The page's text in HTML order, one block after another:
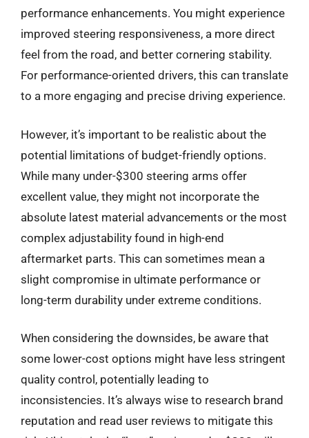
performance enhancements. You might experience
improved steering responsiveness, a more direct
feel from the road, and better cornering stability.
For performance-oriented drivers, this can translate
to a more engaging and precise driving experience.
However, it’s important to be realistic about the
potential limitations of budget-friendly options.
While many under-$300 steering arms offer
excellent value, they might not incorporate the
absolute latest material advancements or the most
complex adjustability found in high-end
aftermarket parts. This can sometimes mean a
slight compromise in ultimate performance or
long-term durability under extreme conditions.
When considering the downsides, be aware that
some lower-cost options might have less stringent
quality control, potentially leading to
inconsistencies. It’s always wise to research brand
reputation and read user reviews to mitigate this